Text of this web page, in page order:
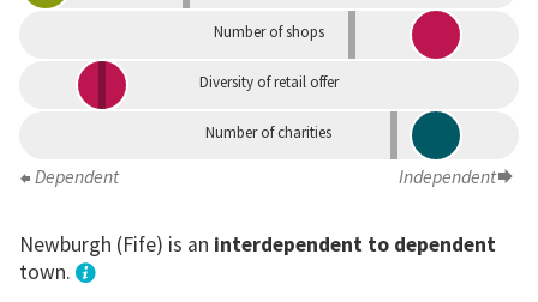
Number of shops
Diversity of retail offer
Number of charities
Dependent Independent
Newburgh (Fife) is an interdependent to dependent
town.